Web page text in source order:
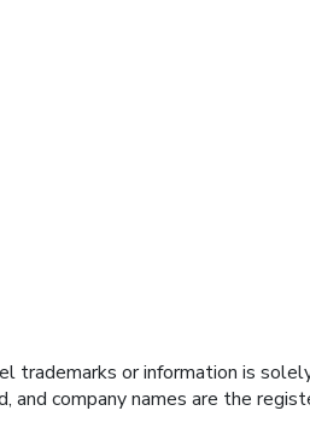
trademarks or information is
company names are the